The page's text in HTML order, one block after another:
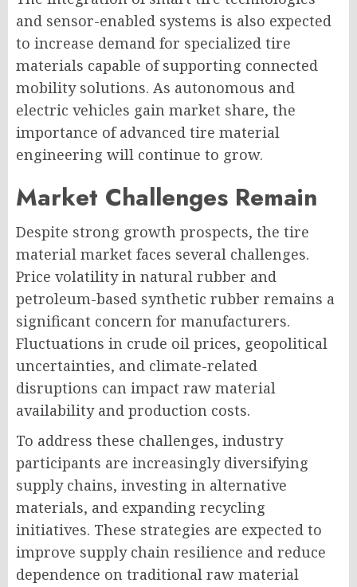
and sensor-enabled systems is also expected
to increase demand for specialized tire
materials capable of supporting connected
mobility solutions. As autonomous and
electric vehicles gain market share, the
importance of advanced tire material
engineering will continue to grow.
Market Challenges Remain
Despite strong growth prospects, the tire
material market faces several challenges.
Price volatility in natural rubber and
petroleum-based synthetic rubber remains a
significant concern for manufacturers.
Fluctuations in crude oil prices, geopolitical
uncertainties, and climate-related
disruptions can impact raw material
availability and production costs.
To address these challenges, industry
participants are increasingly diversifying
supply chains, investing in alternative
materials, and expanding recycling
initiatives. These strategies are expected to
improve supply chain resilience and reduce
dependence on traditional raw material